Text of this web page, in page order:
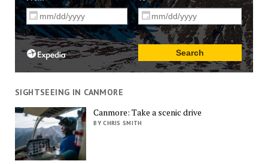
SIGHTSEEING IN CANMORE
Canmore: Take a scenic drive
BY CHRIS SMITH